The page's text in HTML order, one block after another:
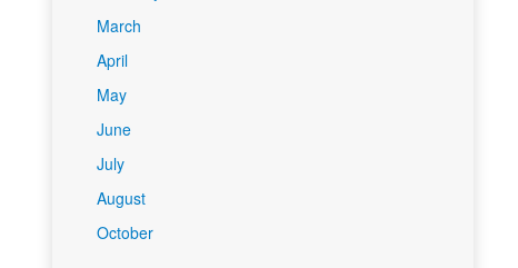
March
April
May
June
July
August
October